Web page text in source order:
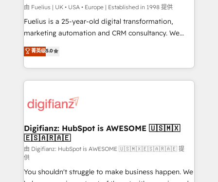
can support public sector companies as well the
other ones listed in our profile. Our services: -
HubSpot implementation - HubSpot CMS website
is there for you to: - Grow revenue, and run your
business more efficiently - Build stronger
more people - Get the most out of your HubSpot
investment
由 Fuelius | UK • USA • Europe | Established in 1998 提供
Fuelius is a 25-year-old digital transformation,
marketing automation and CRM consultancy. We
enable mid-market and enterprise clients to
maximise their return from digital and fuel their
growth. We modernise platforms, streamline
operations that are causing inefficiencies, improve
supercharge revenue operations Key services: • CRM
Transformation / Web Development • RevOps &
Sales Consulting • Marketing Automation What
makes us different? 🚀 Top 0.5% of global HubSpot
agencies ⚙️ The strongest technical ability and
integration capabilities 💼 Consultative, long-term
菁英级5.0
Digifianz: HubSpot is AWESOME 🇺🇸🇲🇽
🇪🇸🇦🇷🇦🇪
由 Digifianz: HubSpot is AWESOME 🇺🇸🇲🇽🇪🇸🇦🇷🇦🇪 提
供
You shouldn't struggle to make business happen. We